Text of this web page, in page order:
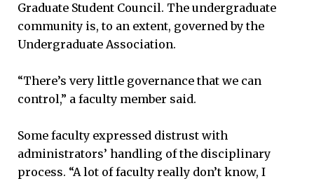
Graduate Student Council. The undergraduate
community is, to an extent, governed by the
Undergraduate Association.
“There’s very little governance that we can
control,” a faculty member said.
Some faculty expressed distrust with
administrators’ handling of the disciplinary
process. “A lot of faculty really don’t know, I